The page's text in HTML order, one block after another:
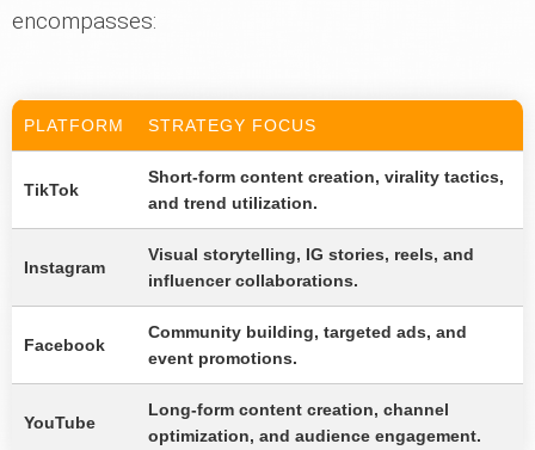
encompasses:
PLATFORM STRATEGY FOCUS
TikTok
Short-form content creation, virality tactics,
and trend utilization.
Instagram
Visual storytelling, IG stories, reels, and
influencer collaborations.
Facebook
Community building, targeted ads, and
event promotions.
YouTube
Long-form content creation, channel
optimization, and audience engagement.